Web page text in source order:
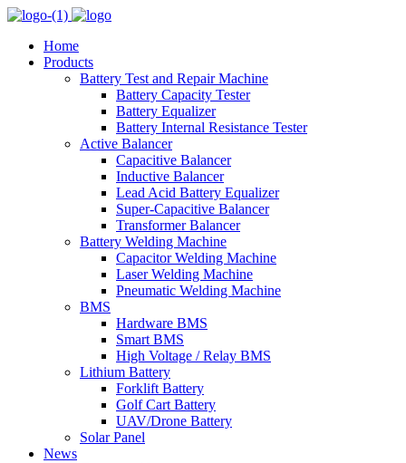
Home
Products
Battery Test and Repair Machine
Battery Capacity Tester
Battery Equalizer
Battery Internal Resistance Tester
Active Balancer
Capacitive Balancer
Inductive Balancer
Lead Acid Battery Equalizer
Super-Capacitive Balancer
Transformer Balancer
Battery Welding Machine
Capacitor Welding Machine
Laser Welding Machine
Pneumatic Welding Machine
BMS
Hardware BMS
Smart BMS
High Voltage / Relay BMS
Lithium Battery
Forklift Battery
Golf Cart Battery
UAV/Drone Battery
Solar Panel
News